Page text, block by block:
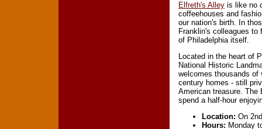
Elfreth's Alley is like no
coffeehouses and
our nation's birth. In
Franklin's colleagues
of Philadelphia itself.
Located in the heart of
National Historic
welcomes thousands of
century homes - still
American treasure. The
spend a half-hour
Location: On
Hours: Monday